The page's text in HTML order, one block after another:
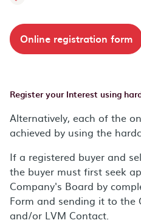
Online registration form
Register your Interest using
Alternatively, each of the
achieved by using the
If a registered buyer and
the buyer must first seek
Company's Board by
Form and sending it to the
and/or LVM Contact.